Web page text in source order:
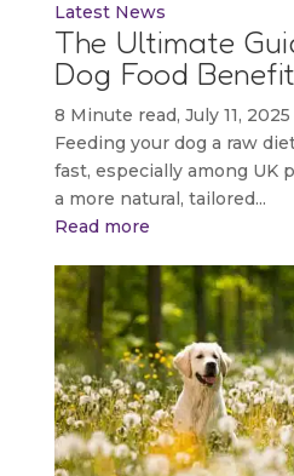
Latest News
The Ultimate
Dog Food
8 Minute read, July 11, 2025
Feeding your dog a raw
fast, especially among UK
a more natural, tailored...
Read more